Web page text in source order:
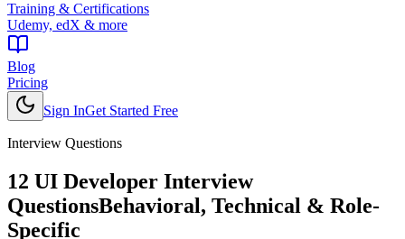
Training & Certifications
Udemy, edX & more
Blog
Pricing
Sign InGet Started Free
Interview Questions
12 UI Developer Interview
QuestionsBehavioral, Technical & Role-
Specific